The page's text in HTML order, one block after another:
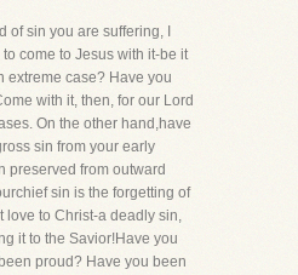
of sin you are suffering, I
come to Jesus with it-be it
extreme case? Have you
with it, then, for our Lord
On the other hand,have
sin from your early
preserved from outward
sin is the forgetting of
love to Christ-a deadly sin,
it to the Savior!Have you
proud? Have you been